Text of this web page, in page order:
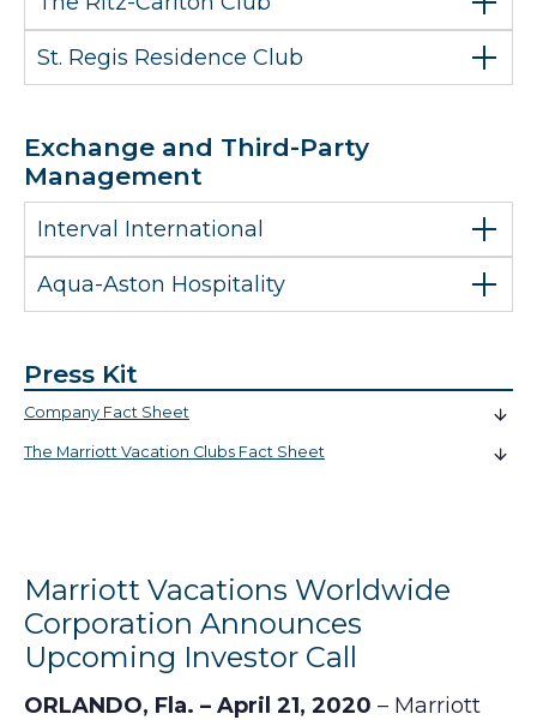
St. Regis Residence Club
Exchange and Third-Party
Management
Interval International
Aqua-Aston Hospitality
Press Kit
Company Fact Sheet
The Marriott Vacation Clubs Fact Sheet
Marriott Vacations Worldwide
Corporation Announces
Upcoming Investor Call
ORLANDO, Fla. – April 21, 2020 – Marriott